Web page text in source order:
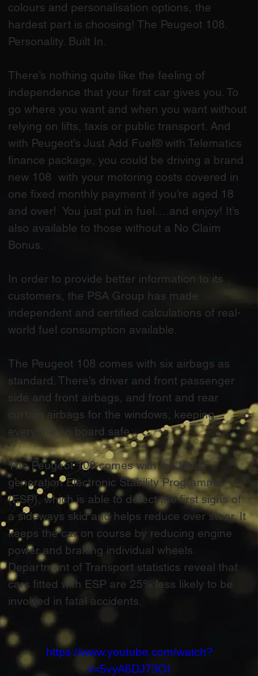
colours and personalisation options, the
hardest part is choosing! The Peugeot 108.
Personality. Built In.
There’s nothing quite like the feeling of
independence that your first car gives you. To
go where you want and when you want without
relying on lifts, taxis or public transport. And
with Peugeot’s Just Add Fuel® with Telematics
finance package, you could be driving a brand
new 108  with your motoring costs covered in
one fixed monthly payment if you’re aged 18
and over!  You just put in fuel….and enjoy! It’s
also available to those without a No Claim
Bonus.
In order to provide better information to its
customers, the PSA Group has made
independent and certified calculations of real-
world fuel consumption available.
The Peugeot 108 comes with six airbags as
standard. There’s driver and front passenger
side and front airbags, and front and rear
curtain airbags for the windows, keeping
everyone on board safe.
The Peugeot 108 comes with the latest-
generation Electronic Stability Programme
(ESP), which is able to detect the first signs of
a sideways skid and helps reduce over steer. It
keeps the car on course by reducing engine
power and braking individual wheels.
Department of Transport statistics reveal that
cars fitted with ESP are 25% less likely to be
involved in fatal accidents.
https://www.youtube.com/watch?
v=5vyA6DJ73OI